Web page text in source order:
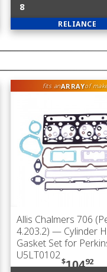
8
RELIANCE
fits anARRAYof
Allis Chalmers 706
4.203.2) — Cylinder
Gasket Set for
U5LT0102
$10492